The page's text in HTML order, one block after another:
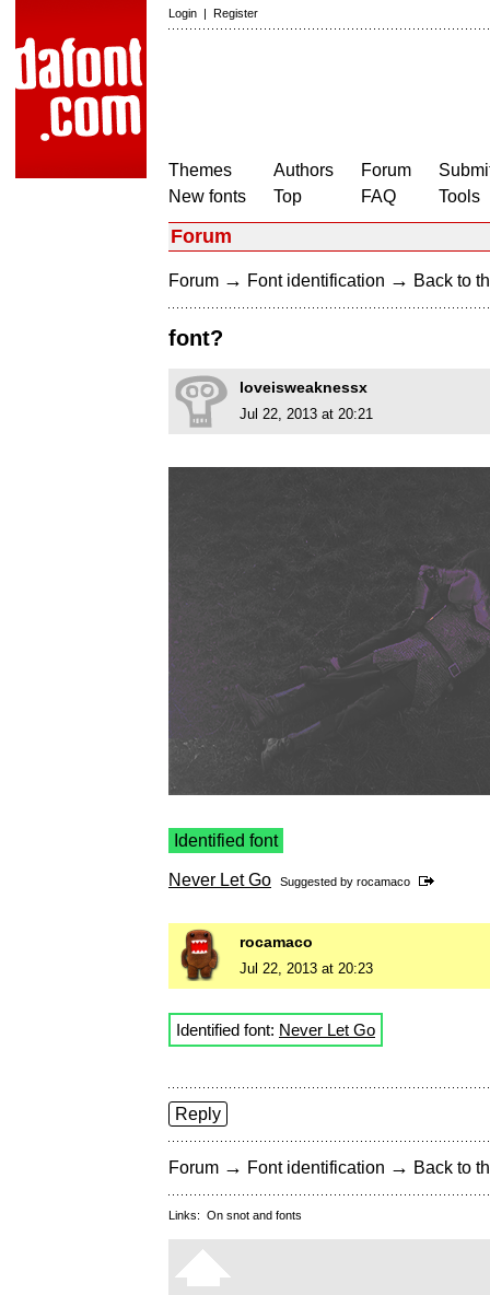
Login | Register
Themes
New fonts
Authors
Top
Forum
FAQ
Tools
Forum
Forum → Font identification → Back to
font?
loveisweaknessx
Jul 22, 2013 at 20:21
Identified font
Never Let Go Suggested by rocamaco
rocamaco
Jul 22, 2013 at 20:23
Identified font: Never Let Go
Reply
Forum → Font identification → Back to
Links: On snot and fonts